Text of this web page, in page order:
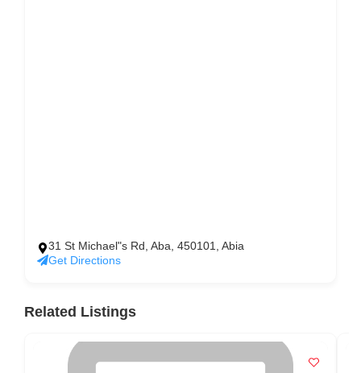
31 St Michael"s Rd, Aba, 450101, Abia
Get Directions
Related Listings